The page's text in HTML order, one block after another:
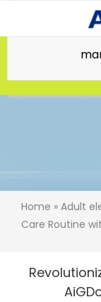
Home » Adult
Care Routine